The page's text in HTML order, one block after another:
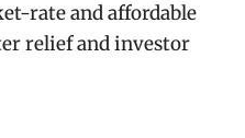
rate and affordable
relief and investor